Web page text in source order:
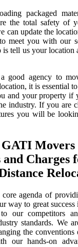
packaged
the total safety of
can update the
meet you with our
tell us your location
good agency to
it is essential
and your property if
industry. If you are
you will be
Movers
Charges
agenda of
way to great
our competitors
standards. We
the conventions
our hands-on